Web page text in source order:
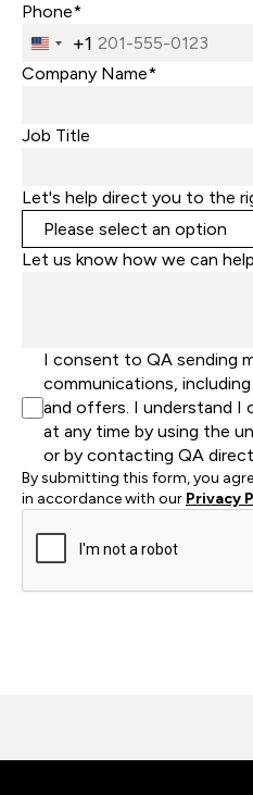
Phone*
United
States
+1
Company Name*
Job Title
Let's help direct you to the
Let us know how we can
I consent to QA sending
communications,
and offers. I understand I
at any time by using the
or by contacting QA
By submitting this form, you
in accordance with our Privacy